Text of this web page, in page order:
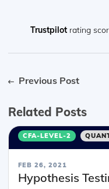
Trustpilot rating
Previous Post
Related Posts
CFA-LEVEL-2
FEB 26, 2021
Hypothesis